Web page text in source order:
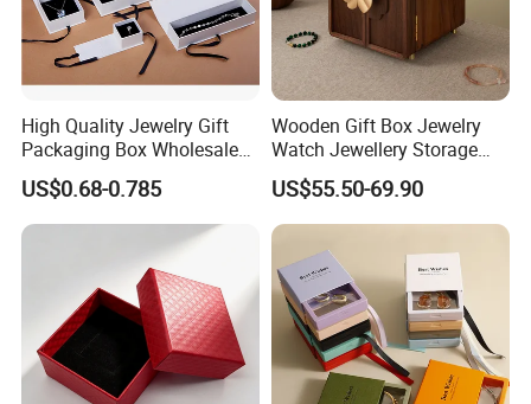
High Quality Jewelry Gift
Packaging Box Wholesale
with Custom Logo Printing
US$0.68-0.785
Wooden Gift Box Jewelry
Watch Jewellery Storage
Packing Packaging
Organizer
US$55.50-69.90